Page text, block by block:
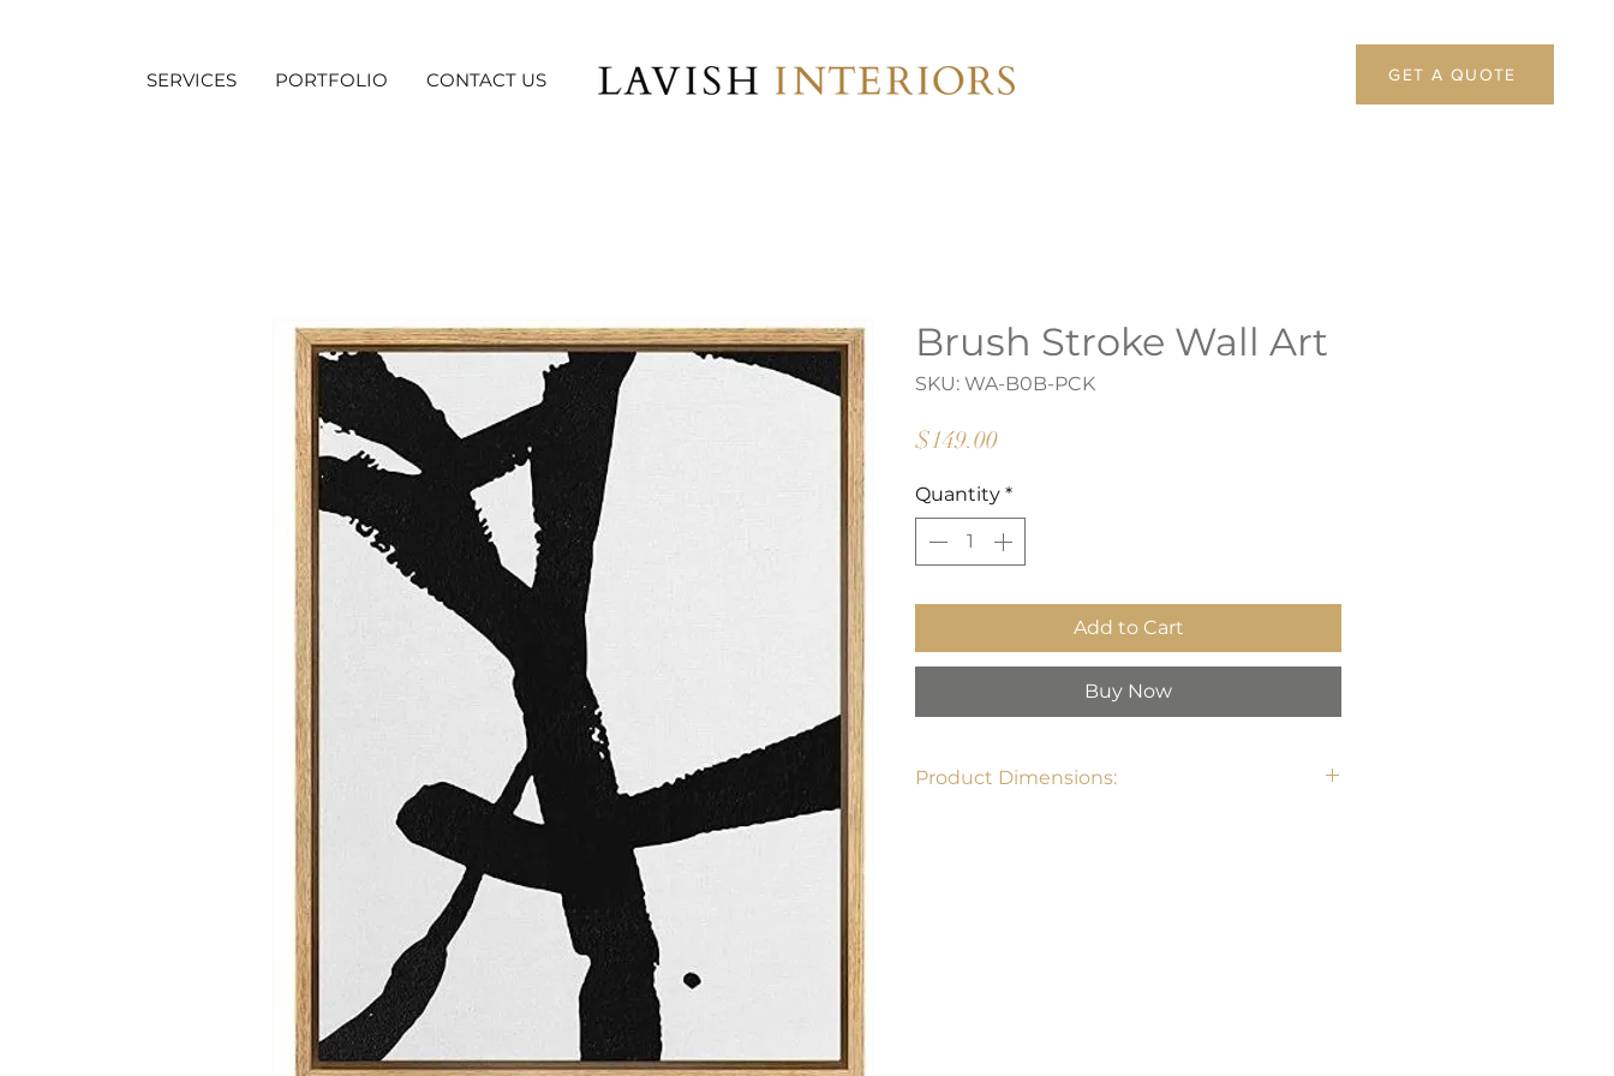
SERVICES PORTFOLIO CONTACT US GET A QUOTE
Brush Stroke Wall Art
SKU: WA-B0B-PCK
$149.00Price
Quantity *
Add to Cart
Buy Now
Product Dimensions: